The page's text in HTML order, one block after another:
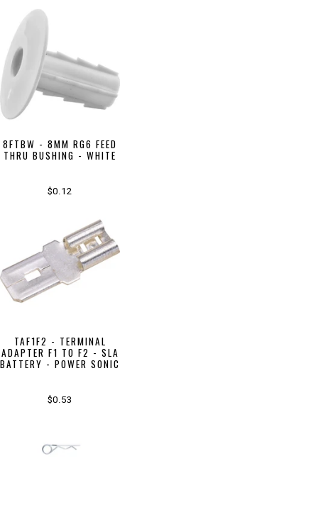
8FTBW - 8MM RG6 FEED
THRU BUSHING - WHITE
$0.12
TAF1F2 - TERMINAL
ADAPTER F1 TO F2 - SLA
BATTERY - POWER SONIC
$0.53